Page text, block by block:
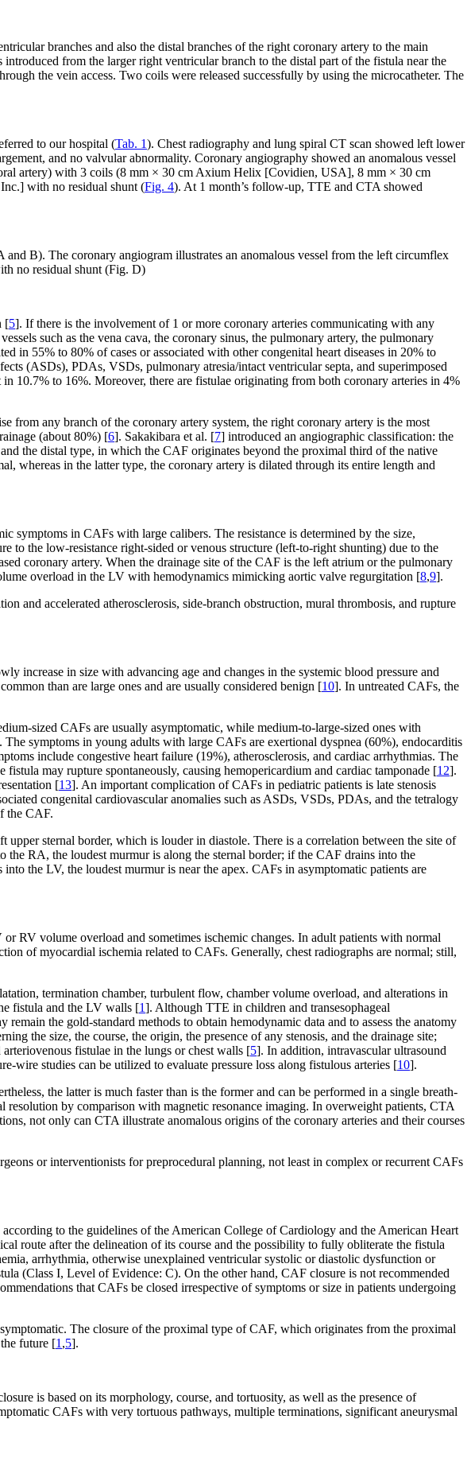
branches and also the distal branches of the right coronary artery to the main
from the larger right ventricular branch to the distal part of the fistula near the
the vein access. Two coils were released successfully by using the microcatheter. The
to our hospital (Tab. 1). Chest radiography and lung spiral CT scan showed left lower
and no valvular abnormality. Coronary angiography showed an anomalous vessel
artery) with 3 coils (8 mm × 30 cm Axium Helix [Covidien, USA], 8 mm × 30 cm
with no residual shunt (Fig. 4). At 1 month’s follow-up, TTE and CTA showed
B). The coronary angiogram illustrates an anomalous vessel from the left circumflex
no residual shunt (Fig. D)
[5]. If there is the involvement of 1 or more coronary arteries communicating with any
such as the vena cava, the coronary sinus, the pulmonary artery, the pulmonary
in 55% to 80% of cases or associated with other congenital heart diseases in 20% to
(ASDs), PDAs, VSDs, pulmonary atresia/intact ventricular septa, and superimposed
10.7% to 16%. Moreover, there are fistulae originating from both coronary arteries in 4%
from any branch of the coronary artery system, the right coronary artery is the most
(about 80%) [6]. Sakakibara et al. [7] introduced an angiographic classification: the
the distal type, in which the CAF originates beyond the proximal third of the native
whereas in the latter type, the coronary artery is dilated through its entire length and
symptoms in CAFs with large calibers. The resistance is determined by the size,
to the low-resistance right-sided or venous structure (left-to-right shunting) due to the
coronary artery. When the drainage site of the CAF is the left atrium or the pulmonary
overload in the LV with hemodynamics mimicking aortic valve regurgitation [8,9].
and accelerated atherosclerosis, side-branch obstruction, mural thrombosis, and rupture
increase in size with advancing age and changes in the systemic blood pressure and
than are large ones and are usually considered benign [10]. In untreated CAFs, the
sized CAFs are usually asymptomatic, while medium-to-large-sized ones with
The symptoms in young adults with large CAFs are exertional dyspnea (60%), endocarditis
include congestive heart failure (19%), atherosclerosis, and cardiac arrhythmias. The
fistula may rupture spontaneously, causing hemopericardium and cardiac tamponade [12].
[13]. An important complication of CAFs in pediatric patients is late stenosis
congenital cardiovascular anomalies such as ASDs, VSDs, PDAs, and the tetralogy
the CAF.
sternal border, which is louder in diastole. There is a correlation between the site of
RA, the loudest murmur is along the sternal border; if the CAF drains into the
the LV, the loudest murmur is near the apex. CAFs in asymptomatic patients are
RV volume overload and sometimes ischemic changes. In adult patients with normal
of myocardial ischemia related to CAFs. Generally, chest radiographs are normal; still,
termination chamber, turbulent flow, chamber volume overload, and alterations in
fistula and the LV walls [1]. Although TTE in children and transesophageal
the gold-standard methods to obtain hemodynamic data and to assess the anatomy
the size, the course, the origin, the presence of any stenosis, and the drainage site;
fistulae in the lungs or chest walls [5]. In addition, intravascular ultrasound
wire studies can be utilized to evaluate pressure loss along fistulous arteries [10].
the latter is much faster than is the former and can be performed in a single breath-
by comparison with magnetic resonance imaging. In overweight patients, CTA
not only can CTA illustrate anomalous origins of the coronary arteries and their courses
or interventionists for preprocedural planning, not least in complex or recurrent CAFs
to the guidelines of the American College of Cardiology and the American Heart
route after the delineation of its course and the possibility to fully obliterate the fistula
arrhythmia, otherwise unexplained ventricular systolic or diastolic dysfunction or
(Class I, Level of Evidence: C). On the other hand, CAF closure is not recommended
that CAFs be closed irrespective of symptoms or size in patients undergoing
The closure of the proximal type of CAF, which originates from the proximal
future [1 ,5].
is based on its morphology, course, and tortuosity, as well as the presence of
CAFs with very tortuous pathways, multiple terminations, significant aneurysmal